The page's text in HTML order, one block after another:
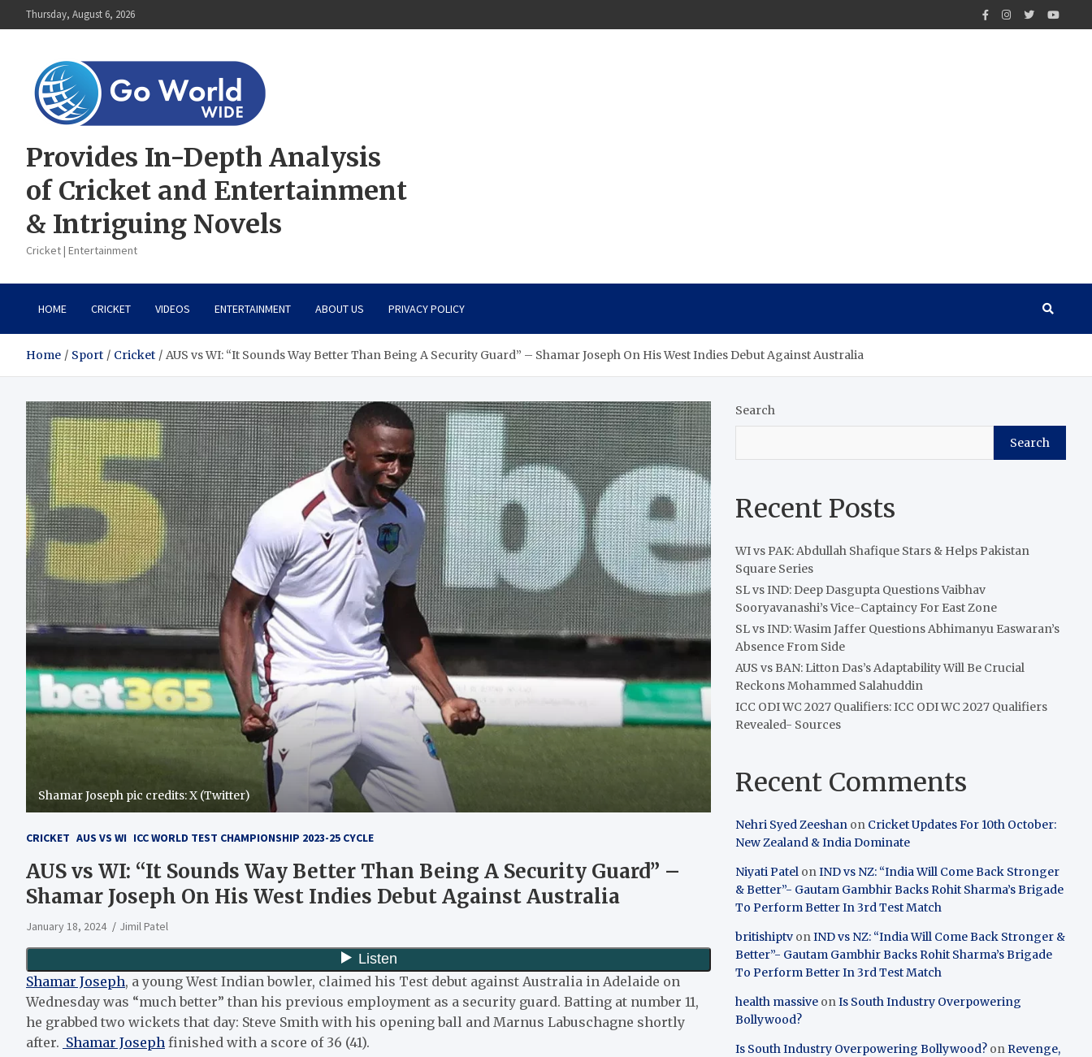
to
Thursday, August 6, 2026
Provides In-Depth Analysis
of Cricket and Entertainment
& Intriguing Novels
Cricket | Entertainment
HOME CRICKET VIDEOS ENTERTAINMENT ABOUT US PRIVACY POLICY
Home Sport Cricket AUS vs WI: “It Sounds Way Better Than Being A Security Guard” – Shamar Joseph On His West Indies Debut Against Australia
Shamar Joseph pic credits: X (Twitter)
CRICKET AUS VS WI ICC WORLD TEST CHAMPIONSHIP 2023-25 CYCLE
AUS vs WI: “It Sounds Way Better Than Being A Security Guard” –
Shamar Joseph On His West Indies Debut Against Australia
January 18, 2024 Jimil Patel
Shamar Joseph, a young West Indian bowler, claimed his Test debut against Australia in Adelaide on
Wednesday was “much better” than his previous employment as a security guard. Batting at number 11,
he grabbed two wickets that day: Steve Smith with his opening ball and Marnus Labuschagne shortly
after. Shamar Joseph finished with a score of 36 (41).
Search
Search
Recent Posts
WI vs PAK: Abdullah Shafique Stars & Helps Pakistan
Square Series
SL vs IND: Deep Dasgupta Questions Vaibhav
Sooryavanashi’s Vice-Captaincy For East Zone
SL vs IND: Wasim Jaffer Questions Abhimanyu Easwaran’s
Absence From Side
AUS vs BAN: Litton Das’s Adaptability Will Be Crucial
Reckons Mohammed Salahuddin
ICC ODI WC 2027 Qualifiers: ICC ODI WC 2027 Qualifiers
Revealed- Sources
Recent Comments
Nehri Syed Zeeshan on Cricket Updates For 10th October:
New Zealand & India Dominate
Niyati Patel onIND vs NZ: “India Will Come Back Stronger
& Better”- Gautam Gambhir Backs Rohit Sharma’s Brigade
To Perform Better In 3rd Test Match
britishiptv onIND vs NZ: “India Will Come Back Stronger &
Better”- Gautam Gambhir Backs Rohit Sharma’s Brigade
To Perform Better In 3rd Test Match
health massive onIs South Industry Overpowering
Bollywood?
Is South Industry Overpowering Bollywood? onRevenge,